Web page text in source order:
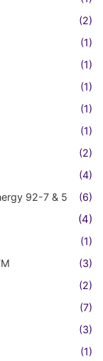
(2)
(1)
(1)
(1)
(1)
(1)
(2)
(4)
92-7 & 5
(6)
(4)
(1)
(3)
(2)
(7)
(3)
(1)